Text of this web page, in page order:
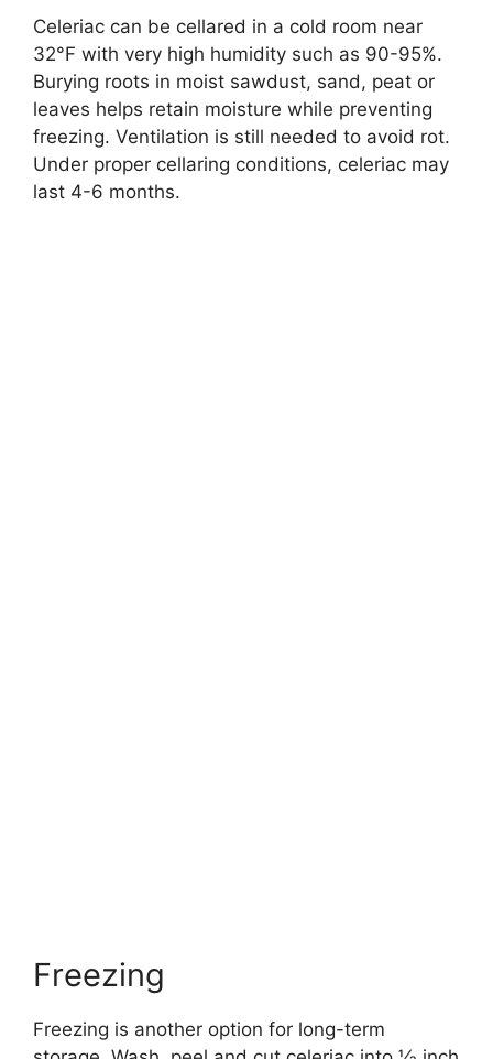
Celeriac can be cellared in a cold room near
32°F with very high humidity such as 90-95%.
Burying roots in moist sawdust, sand, peat or
leaves helps retain moisture while preventing
freezing. Ventilation is still needed to avoid rot.
Under proper cellaring conditions, celeriac may
last 4-6 months.
Freezing
Freezing is another option for long-term